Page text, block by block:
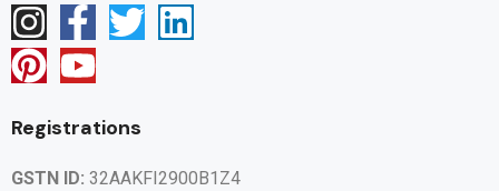
Registrations
GSTN ID: 32AAKFI2900B1Z4